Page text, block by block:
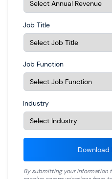
Job Title
Job Function
Industry
Download
By submitting your information